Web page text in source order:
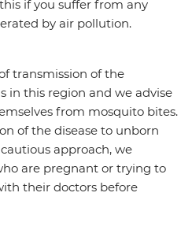
if you suffer from any
by air pollution.
transmission of the
in this region and we advise
from mosquito bites.
of the disease to unborn
approach, we
are pregnant or trying to
their doctors before